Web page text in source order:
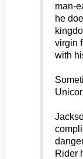
man-
he
virgin
with
Rider